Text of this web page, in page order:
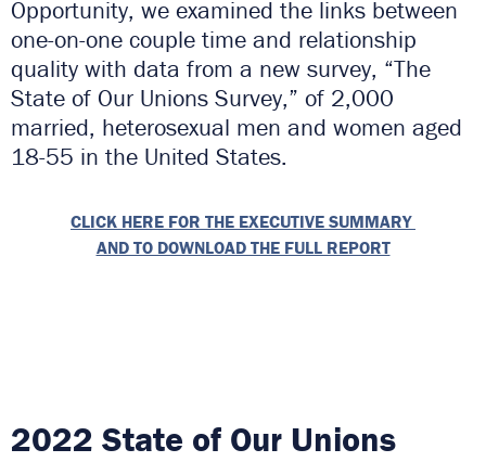
Opportunity, we examined the links between
one-on-one couple time and relationship
quality with data from a new survey, “The
State of Our Unions Survey,” of 2,000
married, heterosexual men and women aged
18-55 in the United States.
CLICK HERE FOR THE EXECUTIVE SUMMARY
AND TO DOWNLOAD THE FULL REPORT
2022 State of Our Unions